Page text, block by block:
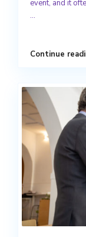
event, and it
...
Continue